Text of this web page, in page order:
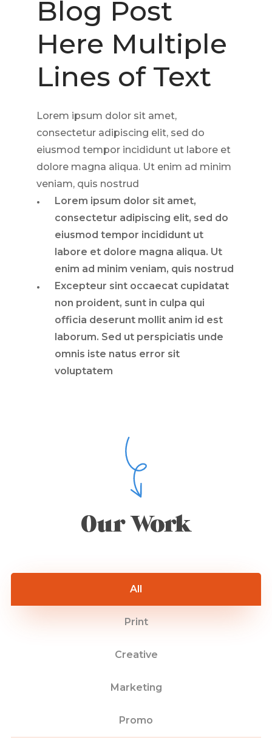
Blog Post
Here Multiple
Lines of Text
Lorem ipsum dolor sit amet,
consectetur adipiscing elit, sed do
eiusmod tempor incididunt ut labore et
dolore magna aliqua. Ut enim ad minim
veniam, quis nostrud
Lorem ipsum dolor sit amet,
consectetur adipiscing elit, sed do
eiusmod tempor incididunt ut
labore et dolore magna aliqua. Ut
enim ad minim veniam, quis nostrud
Excepteur sint occaecat cupidatat
non proident, sunt in culpa qui
officia deserunt mollit anim id est
laborum. Sed ut perspiciatis unde
omnis iste natus error sit
voluptatem
Our Work
All
Print
Creative
Marketing
Promo